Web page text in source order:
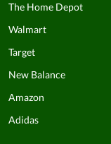
The Home Depot
Walmart
Target
New Balance
Amazon
Adidas